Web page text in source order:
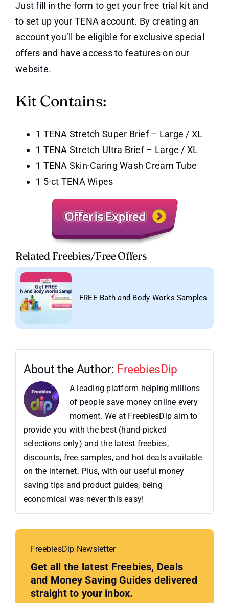
Just fill in the form to get your free trial kit and
to set up your TENA account. By creating an
account you’ll be eligible for exclusive special
offers and have access to features on our
website.
Kit Contains:
1 TENA Stretch Super Brief – Large / XL
1 TENA Stretch Ultra Brief – Large / XL
1 TENA Skin-Caring Wash Cream Tube
1 5-ct TENA Wipes
Related Freebies/Free Offers
FREE Bath and Body Works Samples
About the Author: FreebiesDip
A leading platform helping millions
of people save money online every
moment. We at FreebiesDip aim to
provide you with the best (hand-picked
selections only) and the latest freebies,
discounts, free samples, and hot deals available
on the internet. Plus, with our useful money
saving tips and product guides, being
economical was never this easy!
FreebiesDip Newsletter
Get all the latest Freebies, Deals
and Money Saving Guides delivered
straight to your inbox.